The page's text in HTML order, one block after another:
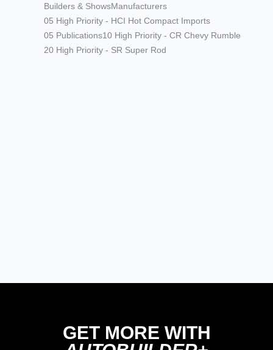
Builders & ShowsManufacturers
05 High Priority - HCI Hot Compact Imports
05 Publications10 High Priority - CR Chevy Rumble
20 High Priority - SR Super Rod
GET MORE WITH